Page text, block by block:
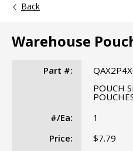
Back
Warehouse
Part #:
POUCH
#/Ea:
1
Price:
$7.79